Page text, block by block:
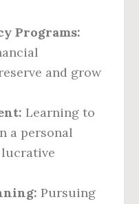
Programs:
and grow
Learning to
a personal
Pursuing